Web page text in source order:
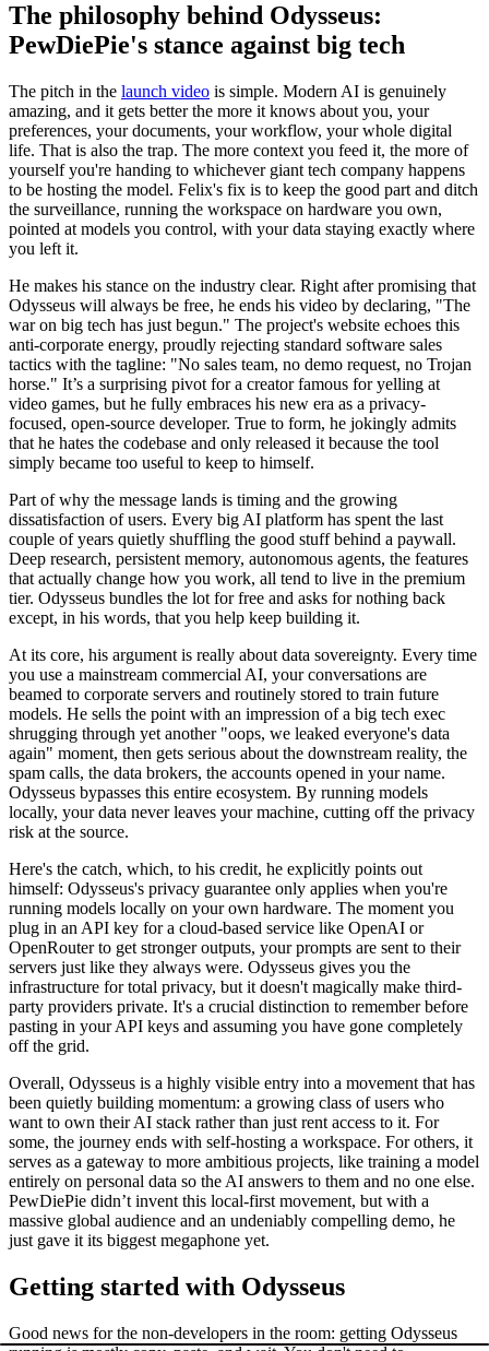
The philosophy behind Odysseus:
PewDiePie's stance against big tech
The pitch in the launch video is simple. Modern AI is genuinely
amazing, and it gets better the more it knows about you, your
preferences, your documents, your workflow, your whole digital
life. That is also the trap. The more context you feed it, the more of
yourself you're handing to whichever giant tech company happens
to be hosting the model. Felix's fix is to keep the good part and ditch
the surveillance, running the workspace on hardware you own,
pointed at models you control, with your data staying exactly where
you left it.
He makes his stance on the industry clear. Right after promising that
Odysseus will always be free, he ends his video by declaring, "The
war on big tech has just begun." The project's website echoes this
anti-corporate energy, proudly rejecting standard software sales
tactics with the tagline: "No sales team, no demo request, no Trojan
horse." It’s a surprising pivot for a creator famous for yelling at
video games, but he fully embraces his new era as a privacy-
focused, open-source developer. True to form, he jokingly admits
that he hates the codebase and only released it because the tool
simply became too useful to keep to himself.
Part of why the message lands is timing and the growing
dissatisfaction of users. Every big AI platform has spent the last
couple of years quietly shuffling the good stuff behind a paywall.
Deep research, persistent memory, autonomous agents, the features
that actually change how you work, all tend to live in the premium
tier. Odysseus bundles the lot for free and asks for nothing back
except, in his words, that you help keep building it.
At its core, his argument is really about data sovereignty. Every time
you use a mainstream commercial AI, your conversations are
beamed to corporate servers and routinely stored to train future
models. He sells the point with an impression of a big tech exec
shrugging through yet another "oops, we leaked everyone's data
again" moment, then gets serious about the downstream reality, the
spam calls, the data brokers, the accounts opened in your name.
Odysseus bypasses this entire ecosystem. By running models
locally, your data never leaves your machine, cutting off the privacy
risk at the source.
Here's the catch, which, to his credit, he explicitly points out
himself: Odysseus's privacy guarantee only applies when you're
running models locally on your own hardware. The moment you
plug in an API key for a cloud-based service like OpenAI or
OpenRouter to get stronger outputs, your prompts are sent to their
servers just like they always were. Odysseus gives you the
infrastructure for total privacy, but it doesn't magically make third-
party providers private. It's a crucial distinction to remember before
pasting in your API keys and assuming you have gone completely
off the grid.
Overall, Odysseus is a highly visible entry into a movement that has
been quietly building momentum: a growing class of users who
want to own their AI stack rather than just rent access to it. For
some, the journey ends with self-hosting a workspace. For others, it
serves as a gateway to more ambitious projects, like training a model
entirely on personal data so the AI answers to them and no one else.
PewDiePie didn’t invent this local-first movement, but with a
massive global audience and an undeniably compelling demo, he
just gave it its biggest megaphone yet.
Getting started with Odysseus
Good news for the non-developers in the room: getting Odysseus